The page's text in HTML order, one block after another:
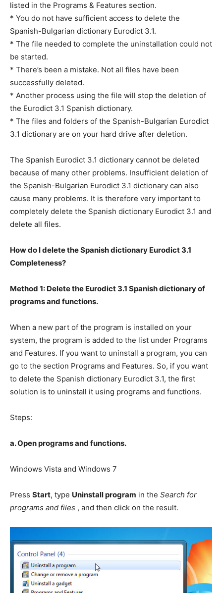
listed in the Programs & Features section.
* You do not have sufficient access to delete the
Spanish-Bulgarian dictionary Eurodict 3.1.
* The file needed to complete the uninstallation could not
be started.
* There’s been a mistake. Not all files have been
successfully deleted.
* Another process using the file will stop the deletion of
the Eurodict 3.1 Spanish dictionary.
* The files and folders of the Spanish-Bulgarian Eurodict
3.1 dictionary are on your hard drive after deletion.
The Spanish Eurodict 3.1 dictionary cannot be deleted
because of many other problems. Insufficient deletion of
the Spanish-Bulgarian Eurodict 3.1 dictionary can also
cause many problems. It is therefore very important to
completely delete the Spanish dictionary Eurodict 3.1 and
delete all files.
How do I delete the Spanish dictionary Eurodict 3.1
Completeness?
Method 1: Delete the Eurodict 3.1 Spanish dictionary of
programs and functions.
When a new part of the program is installed on your
system, the program is added to the list under Programs
and Features. If you want to uninstall a program, you can
go to the section Programs and Features. So, if you want
to delete the Spanish dictionary Eurodict 3.1, the first
solution is to uninstall it using programs and functions.
Steps:
a. Open programs and functions.
Windows Vista and Windows 7
Press Start, type Uninstall program in the Search for
programs and files , and then click on the result.